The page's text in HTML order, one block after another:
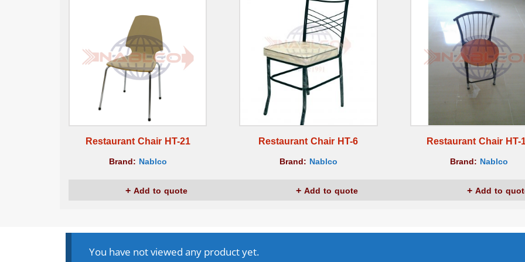
Restaurant Chair HT-21
Brand: Nablco
Add to quote
Restaurant Chair HT-6
Brand: Nablco
Add to quote
Restaurant Chair HT-
Brand: Nablco
Add to
You have not viewed any product yet.